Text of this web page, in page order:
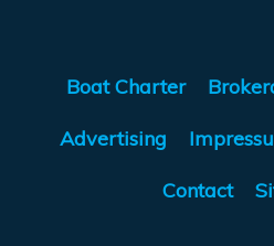
Boat Charter
Advertising
Contact